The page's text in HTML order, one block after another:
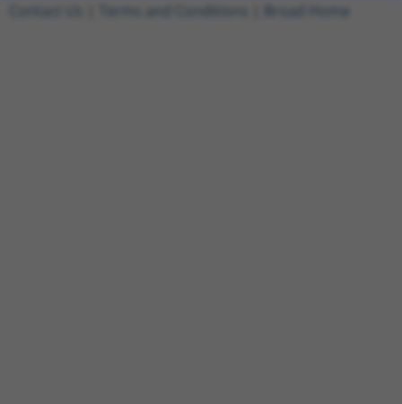
Contact Us Terms and Conditions Broad Home